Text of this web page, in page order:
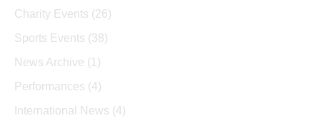
Charity Events (26)
Sports Events (38)
News Archive (1)
Performances (4)
International News (4)